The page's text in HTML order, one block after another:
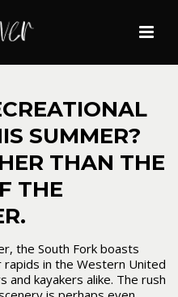
SUMMER?
THAN THE
THE
the South Fork boasts
in the Western United
kayakers alike. The rush